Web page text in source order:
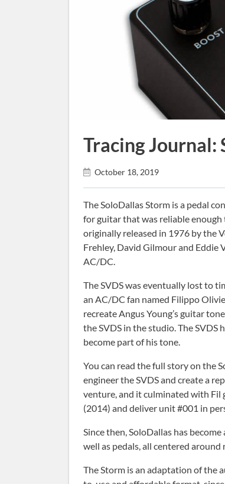
Tracing Journal:
October 18, 2019
The SoloDallas Storm is a pedal
for guitar that was reliable enough
originally released in 1976 by the
Frehley, David Gilmour and
AC/DC.
The SVDS was eventually lost to
an AC/DC fan named Filippo
recreate Angus Young’s guitar
the SVDS in the studio. The
become part of his tone.
You can read the full story on the
engineer the SVDS and create a
venture, and it culminated with Fil
(2014) and deliver unit #001 in
Since then, SoloDallas has
well as pedals, all centered around
The Storm is an adaptation of the